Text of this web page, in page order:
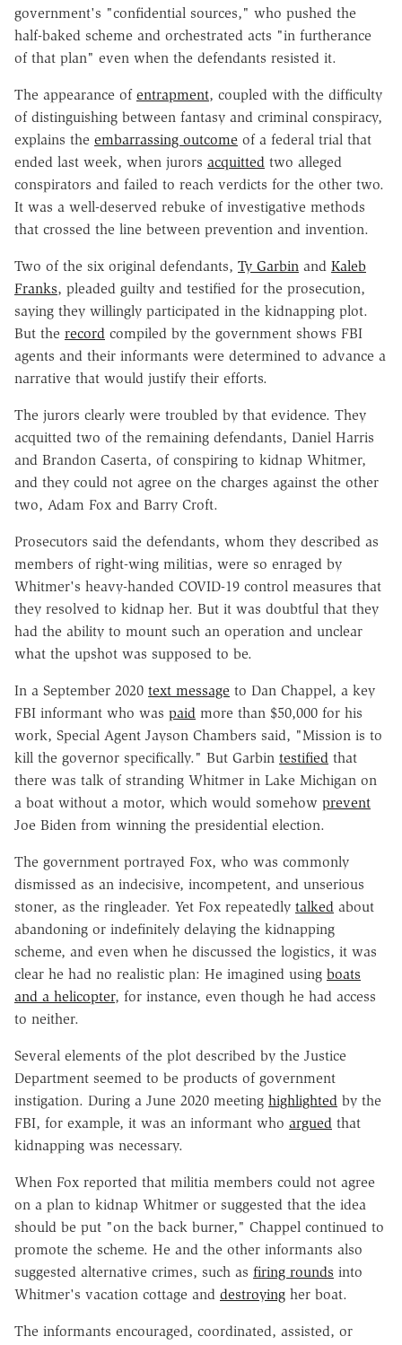
government's "confidential sources," who pushed the
half-baked scheme and orchestrated acts "in furtherance
of that plan" even when the defendants resisted it.
The appearance of entrapment, coupled with the difficulty
of distinguishing between fantasy and criminal conspiracy,
explains the embarrassing outcome of a federal trial that
ended last week, when jurors acquitted two alleged
conspirators and failed to reach verdicts for the other two.
It was a well-deserved rebuke of investigative methods
that crossed the line between prevention and invention.
Two of the six original defendants, Ty Garbin and Kaleb
Franks, pleaded guilty and testified for the prosecution,
saying they willingly participated in the kidnapping plot.
But the record compiled by the government shows FBI
agents and their informants were determined to advance a
narrative that would justify their efforts.
The jurors clearly were troubled by that evidence. They
acquitted two of the remaining defendants, Daniel Harris
and Brandon Caserta, of conspiring to kidnap Whitmer,
and they could not agree on the charges against the other
two, Adam Fox and Barry Croft.
Prosecutors said the defendants, whom they described as
members of right-wing militias, were so enraged by
Whitmer's heavy-handed COVID-19 control measures that
they resolved to kidnap her. But it was doubtful that they
had the ability to mount such an operation and unclear
what the upshot was supposed to be.
In a September 2020 text message to Dan Chappel, a key
FBI informant who was paid more than $50,000 for his
work, Special Agent Jayson Chambers said, "Mission is to
kill the governor specifically." But Garbin testified that
there was talk of stranding Whitmer in Lake Michigan on
a boat without a motor, which would somehow prevent
Joe Biden from winning the presidential election.
The government portrayed Fox, who was commonly
dismissed as an indecisive, incompetent, and unserious
stoner, as the ringleader. Yet Fox repeatedly talked about
abandoning or indefinitely delaying the kidnapping
scheme, and even when he discussed the logistics, it was
clear he had no realistic plan: He imagined using boats
and a helicopter, for instance, even though he had access
to neither.
Several elements of the plot described by the Justice
Department seemed to be products of government
instigation. During a June 2020 meeting highlighted by the
FBI, for example, it was an informant who argued that
kidnapping was necessary.
When Fox reported that militia members could not agree
on a plan to kidnap Whitmer or suggested that the idea
should be put "on the back burner," Chappel continued to
promote the scheme. He and the other informants also
suggested alternative crimes, such as firing rounds into
Whitmer's vacation cottage and destroying her boat.
The informants encouraged, coordinated, assisted, or